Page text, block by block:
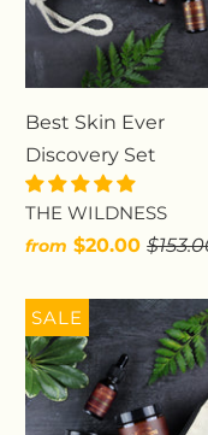
Best Skin Ever
Discovery Set
THE WILDNESS
from $20.00
SALE